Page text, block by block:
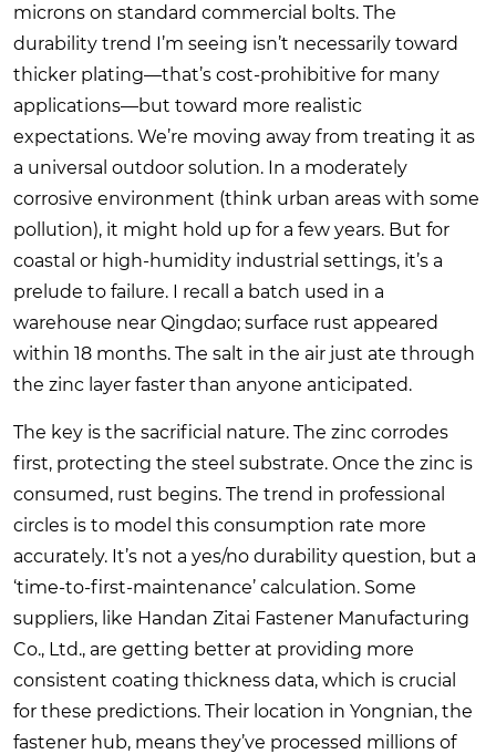
microns on standard commercial bolts. The
durability trend I’m seeing isn’t necessarily toward
thicker plating—that’s cost-prohibitive for many
applications—but toward more realistic
expectations. We’re moving away from treating it as
a universal outdoor solution. In a moderately
corrosive environment (think urban areas with some
pollution), it might hold up for a few years. But for
coastal or high-humidity industrial settings, it’s a
prelude to failure. I recall a batch used in a
warehouse near Qingdao; surface rust appeared
within 18 months. The salt in the air just ate through
the zinc layer faster than anyone anticipated.
The key is the sacrificial nature. The zinc corrodes
first, protecting the steel substrate. Once the zinc is
consumed, rust begins. The trend in professional
circles is to model this consumption rate more
accurately. It’s not a yes/no durability question, but a
‘time-to-first-maintenance’ calculation. Some
suppliers, like Handan Zitai Fastener Manufacturing
Co., Ltd., are getting better at providing more
consistent coating thickness data, which is crucial
for these predictions. Their location in Yongnian, the
fastener hub, means they’ve processed millions of